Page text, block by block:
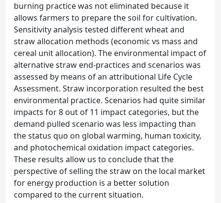
burning practice was not eliminated because it
allows farmers to prepare the soil for cultivation.
Sensitivity analysis tested different wheat and
straw allocation methods (economic vs mass and
cereal unit allocation). The environmental impact of
alternative straw end-practices and scenarios was
assessed by means of an attributional Life Cycle
Assessment. Straw incorporation resulted the best
environmental practice. Scenarios had quite similar
impacts for 8 out of 11 impact categories, but the
demand pulled scenario was less impacting than
the status quo on global warming, human toxicity,
and photochemical oxidation impact categories.
These results allow us to conclude that the
perspective of selling the straw on the local market
for energy production is a better solution
compared to the current situation.